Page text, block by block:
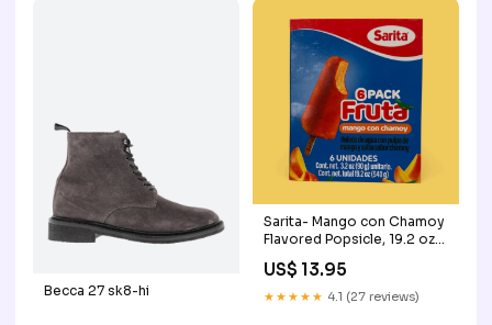
Becca 27 sk8-hi
Sarita- Mango con Chamoy
Flavored Popsicle, 19.2 oz
beef
US$ 13.95
★★★★★ 4.1 (27 reviews)